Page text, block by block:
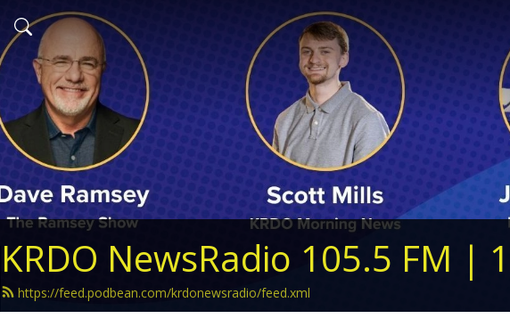
KRDO NewsRadio 105.5 FM |
https://feed.podbean.com/krdonewsradio/feed.xml